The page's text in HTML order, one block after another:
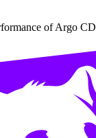
of Argo CD